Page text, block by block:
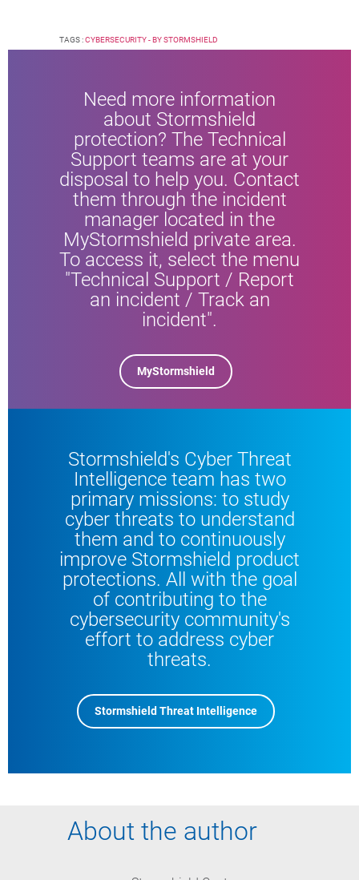
TAGS :CYBERSECURITY - BY STORMSHIELD
Need more information
about Stormshield
protection? The Technical
Support teams are at your
disposal to help you. Contact
them through the incident
manager located in the
MyStormshield private area.
To access it, select the menu
"Technical Support / Report
an incident / Track an
incident".
MyStormshield
Stormshield's Cyber Threat
Intelligence team has two
primary missions: to study
cyber threats to understand
them and to continuously
improve Stormshield product
protections. All with the goal
of contributing to the
cybersecurity community's
effort to address cyber
threats.
Stormshield Threat Intelligence
About the author